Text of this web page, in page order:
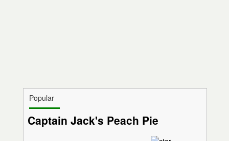
Popular
Captain Jack's Peach Pie